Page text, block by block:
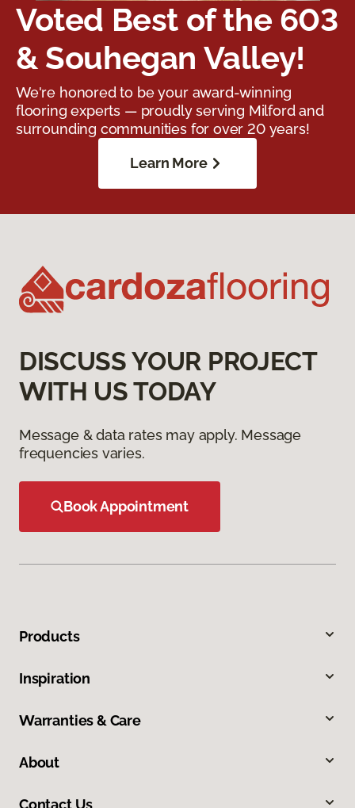
Voted Best of the 603
& Souhegan Valley!
We're honored to be your award-winning
flooring experts — proudly serving Milford and
surrounding communities for over 20 years!
Learn More
DISCUSS YOUR PROJECT
WITH US TODAY
Message & data rates may apply. Message
frequencies varies.
Book Appointment
Products
Inspiration
Warranties & Care
About